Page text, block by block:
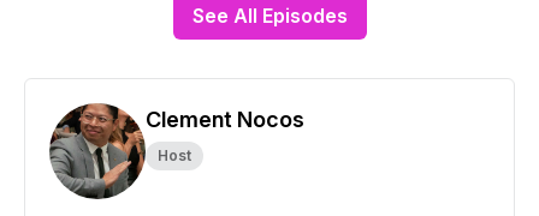
See All Episodes
Clement Nocos
Host